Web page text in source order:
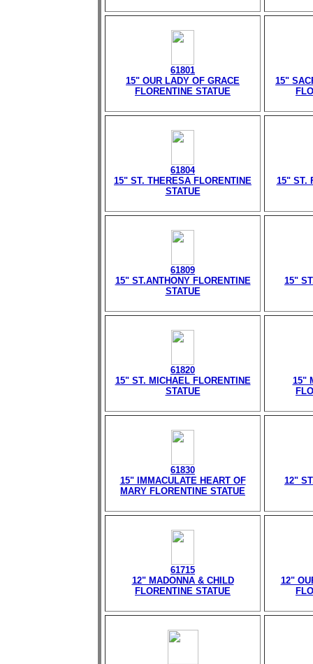
61801
15" OUR LADY OF GRACE
FLORENTINE STATUE
15"
61804
15" ST. THERESA FLORENTINE
STATUE
15" ST.
61809
15" ST.ANTHONY FLORENTINE
STATUE
15"
61820
15" ST. MICHAEL FLORENTINE
STATUE
15"
61830
15" IMMACULATE HEART OF
MARY FLORENTINE STATUE
12"
61715
12" MADONNA & CHILD
FLORENTINE STATUE
12"